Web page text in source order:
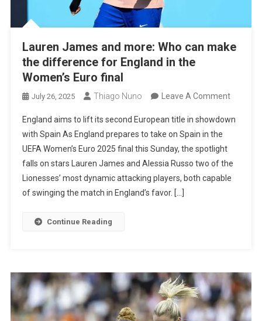
Lauren James and more: Who can make
the difference for England in the
Women’s Euro final
July 26, 2025 Thiago Nuno Leave A CommentOn
James
Who
Can
In
The
Euro
England aims to lift its second European title in showdown
with Spain As England prepares to take on Spain in the
UEFA Women’s Euro 2025 final this Sunday, the spotlight
falls on stars Lauren James and Alessia Russo two of the
Lionesses’ most dynamic attacking players, both capable
of swinging the match in England’s favor. […]
Continue Reading